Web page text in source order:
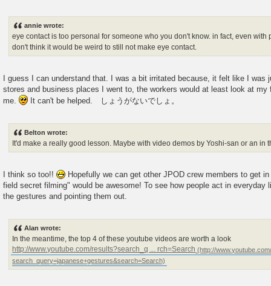
annie wrote:
eye contact is too personal for someone who you don't know. in fact, even
don't think it would be weird to still not make eye contact.
I guess I can understand that. I was a bit irritated because, it felt like I was
stores and business places I went to, the workers would at least look at
me.
It can't be helped. しょうがないでしょ。
Belton wrote:
It'd make a really good lesson. Maybe with video demos by Yoshi-san or an in
I think so too!!
Hopefully we can get other JPOD crew members to get
field secret filming" would be awesome! To see how people act in everyday
the gestures and pointing them out.
Alan wrote:
In the meantime, the top 4 of these youtube videos are worth a look
http://www.youtube.com/results?search_q ... rch=Search